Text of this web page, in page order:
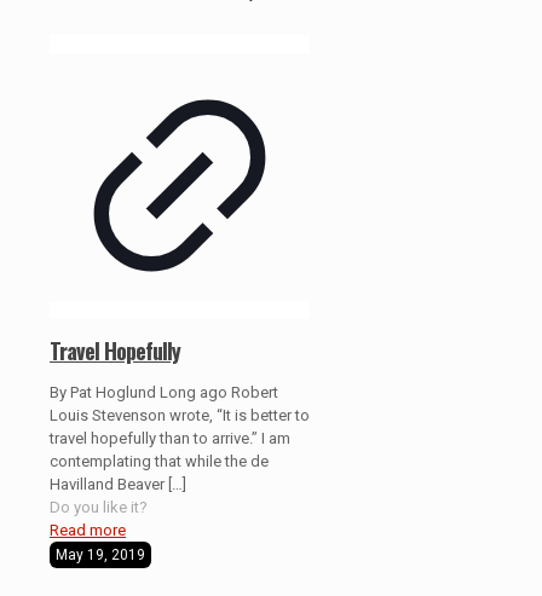
Travel Hopefully
By Pat Hoglund Long ago Robert
Louis Stevenson wrote, “It is better to
travel hopefully than to arrive.” I am
contemplating that while the de
Havilland Beaver[…]
Do you like it?
Read more
May 19, 2019